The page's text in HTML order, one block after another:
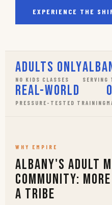
EXPERIENCE THE
Adults Only
NO KIDS CLASSES SERVING
Real-World
PRESSURE-TESTED TRAINING
WHY EMPIRE
Albany's Adult
Community:
a Tribe